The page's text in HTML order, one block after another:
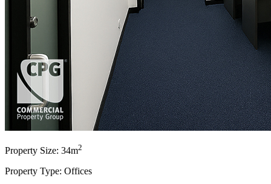
Property Size: 34m2
Property Type: Offices